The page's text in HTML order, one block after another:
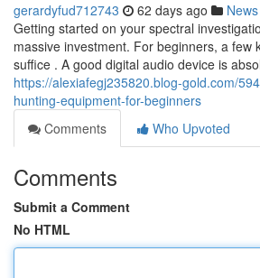
gerardyfud712743 62 days ago News
Getting started on your spectral
massive investment. For beginners, a few
suffice . A good digital audio device is
https://alexiafegj235820.blog-gold.com/
hunting-equipment-for-beginners
Comments
Who Upvoted
Comments
Submit a Comment
No HTML